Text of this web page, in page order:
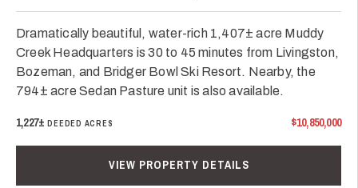
Dramatically beautiful, water-rich 1,407± acre Muddy
Creek Headquarters is 30 to 45 minutes from Livingston,
Bozeman, and Bridger Bowl Ski Resort. Nearby, the
794± acre Sedan Pasture unit is also available.
1,227±DEEDED ACRES $10,850,000
VIEW PROPERTY DETAILS